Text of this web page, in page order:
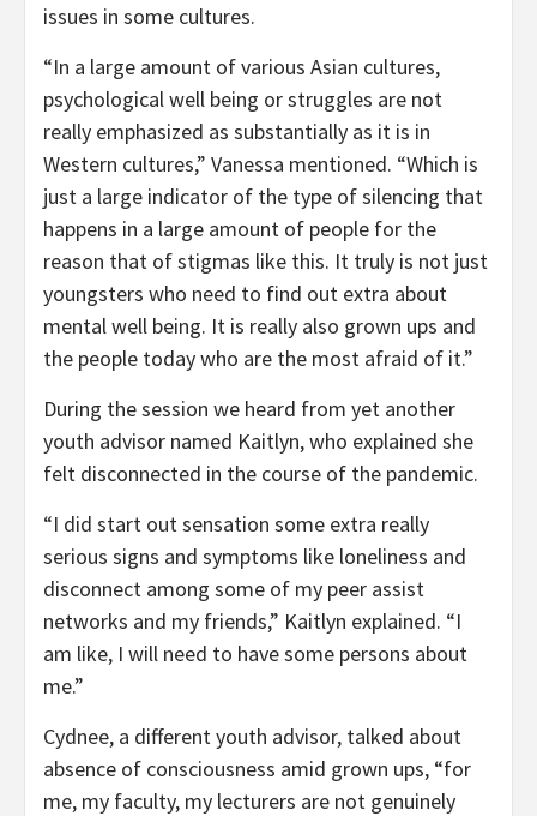
issues in some cultures.
“In a large amount of various Asian cultures,
psychological well being or struggles are not
really emphasized as substantially as it is in
Western cultures,” Vanessa mentioned. “Which is
just a large indicator of the type of silencing that
happens in a large amount of people for the
reason that of stigmas like this. It truly is not just
youngsters who need to find out extra about
mental well being. It is really also grown ups and
the people today who are the most afraid of it.”
During the session we heard from yet another
youth advisor named Kaitlyn, who explained she
felt disconnected in the course of the pandemic.
“I did start out sensation some extra really
serious signs and symptoms like loneliness and
disconnect among some of my peer assist
networks and my friends,” Kaitlyn explained. “I
am like, I will need to have some persons about
me.”
Cydnee, a different youth advisor, talked about
absence of consciousness amid grown ups, “for
me, my faculty, my lecturers are not genuinely